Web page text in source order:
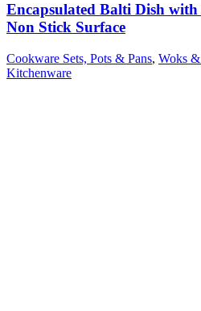
Encapsulated Balti Dish
Non Stick Surface
Cookware Sets, Pots & Pans, Woks
Kitchenware